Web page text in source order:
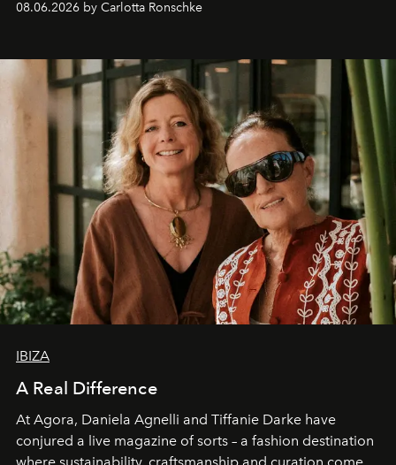
08.06.2026 by Carlotta Ronschke
IBIZA
A Real Difference
At Agora, Daniela Agnelli and Tiffanie Darke have
conjured a live magazine of sorts – a fashion destination